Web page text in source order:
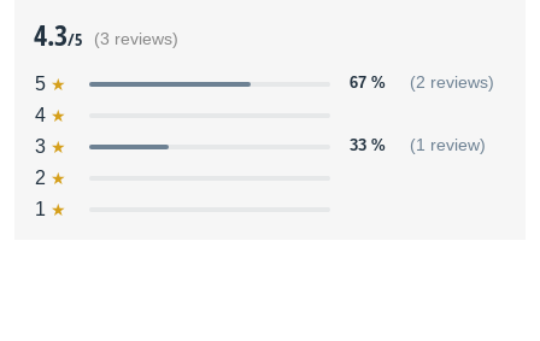
4.3/5 (3 reviews)
5 67 % (2 reviews)
4
3
33 % (1 review)
2
1